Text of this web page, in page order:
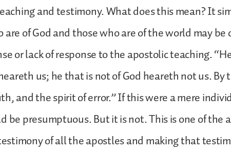
and testimony. What does this mean? It
of God and those who are of the world may
or lack of response to the apostolic teaching.
us; he that is not of God heareth not us. By
and the spirit of error.” If this were a mere
be presumptuous. But it is not. This is one of the
of all the apostles and making that